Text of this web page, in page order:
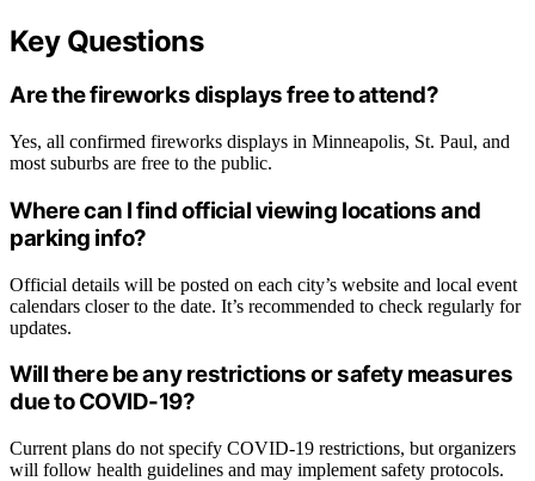
Key Questions
Are the fireworks displays free to attend?
Yes, all confirmed fireworks displays in Minneapolis, St. Paul, and
most suburbs are free to the public.
Where can I find official viewing locations and
parking info?
Official details will be posted on each city’s website and local event
calendars closer to the date. It’s recommended to check regularly for
updates.
Will there be any restrictions or safety measures
due to COVID-19?
Current plans do not specify COVID-19 restrictions, but organizers
will follow health guidelines and may implement safety protocols.